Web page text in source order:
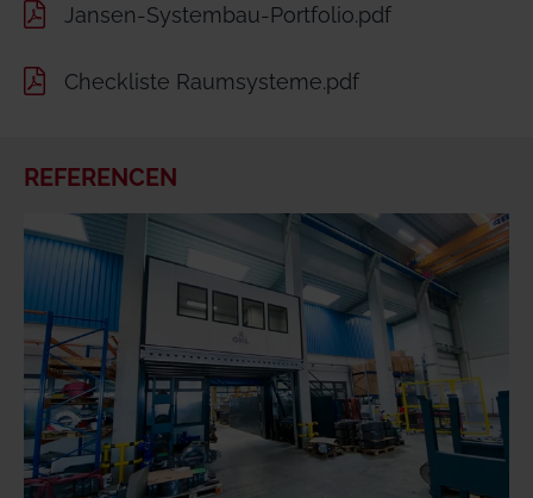
Jansen-Systembau-Portfolio.pdf
Checkliste Raumsysteme.pdf
REFERENCEN